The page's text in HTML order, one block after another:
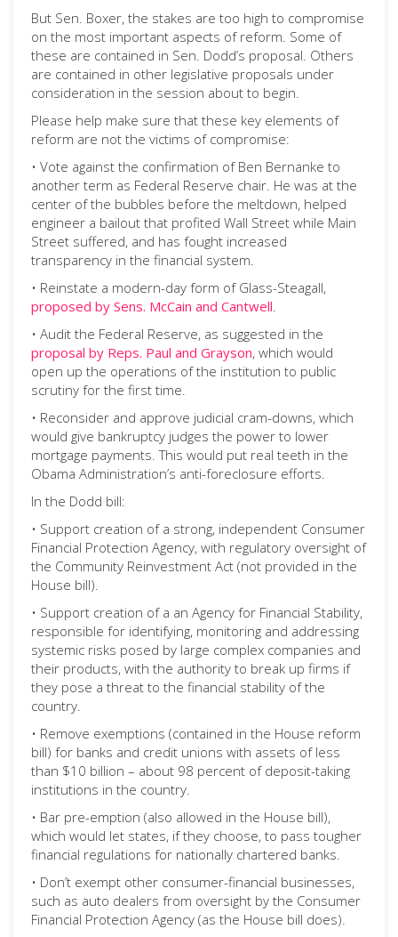
But Sen. Boxer, the stakes are too high to compromise
on the most important aspects of reform. Some of
these are contained in Sen. Dodd’s proposal. Others
are contained in other legislative proposals under
consideration in the session about to begin.
Please help make sure that these key elements of
reform are not the victims of compromise:
• Vote against the confirmation of Ben Bernanke to
another term as Federal Reserve chair. He was at the
center of the bubbles before the meltdown, helped
engineer a bailout that profited Wall Street while Main
Street suffered, and has fought increased
transparency in the financial system.
• Reinstate a modern-day form of Glass-Steagall,
proposed by Sens. McCain and Cantwell.
• Audit the Federal Reserve, as suggested in the
proposal by Reps. Paul and Grayson, which would
open up the operations of the institution to public
scrutiny for the first time.
• Reconsider and approve judicial cram-downs, which
would give bankruptcy judges the power to lower
mortgage payments. This would put real teeth in the
Obama Administration’s anti-foreclosure efforts.
In the Dodd bill:
• Support creation of a strong, independent Consumer
Financial Protection Agency, with regulatory oversight of
the Community Reinvestment Act (not provided in the
House bill).
• Support creation of a an Agency for Financial Stability,
responsible for identifying, monitoring and addressing
systemic risks posed by large complex companies and
their products, with the authority to break up firms if
they pose a threat to the financial stability of the
country.
• Remove exemptions (contained in the House reform
bill) for banks and credit unions with assets of less
than $10 billion – about 98 percent of deposit-taking
institutions in the country.
• Bar pre-emption (also allowed in the House bill),
which would let states, if they choose, to pass tougher
financial regulations for nationally chartered banks.
• Don’t exempt other consumer-financial businesses,
such as auto dealers from oversight by the Consumer
Financial Protection Agency (as the House bill does).